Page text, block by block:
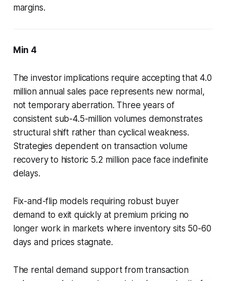
margins.
Min 4
The investor implications require accepting that 4.0
million annual sales pace represents new normal,
not temporary aberration. Three years of
consistent sub-4.5-million volumes demonstrates
structural shift rather than cyclical weakness.
Strategies dependent on transaction volume
recovery to historic 5.2 million pace face indefinite
delays.
Fix-and-flip models requiring robust buyer
demand to exit quickly at premium pricing no
longer work in markets where inventory sits 50-60
days and prices stagnate.
The rental demand support from transaction